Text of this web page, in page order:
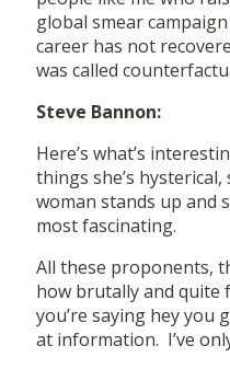
global smear
career has not
was called
Steve Bannon:
Here’s what’s
things she’s
woman stands up and
most fascinating.
All these proponents,
how brutally and quite
you’re saying hey you
at information. I’ve